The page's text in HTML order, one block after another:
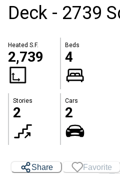
Deck - 2739
Heated S.F.
2,739
Beds
4
Stories
2
Cars
2
Share Favorite